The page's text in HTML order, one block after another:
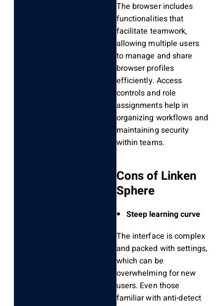
The browser includes
functionalities that
facilitate teamwork,
allowing multiple users
to manage and share
browser profiles
efficiently. Access
controls and role
assignments help in
organizing workflows and
maintaining security
within teams.
Cons of Linken
Sphere
Steep learning curve
The interface is complex
and packed with settings,
which can be
overwhelming for new
users. Even those
familiar with anti-detect